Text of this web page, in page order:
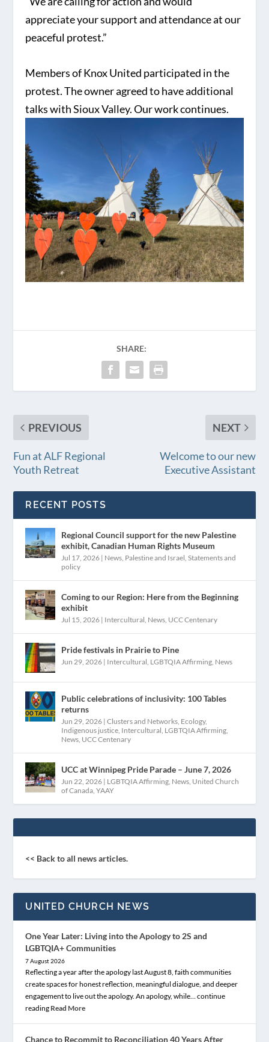
appreciate your support and attendance at our
peaceful protest.”
Members of Knox United participated in the
protest. The owner agreed to have additional
talks with Sioux Valley. Our work continues.
SHARE:
PREVIOUS
Fun at ALF Regional
Youth Retreat
NEXT
Welcome to our new
Executive Assistant
RECENT POSTS
Regional Council support for the new Palestine
exhibit, Canadian Human Rights Museum
Jul 17, 2026 | News Palestine and Israel ,Statements and
policy
Coming to our Region: Here from the Beginning
exhibit
Jul 15, 2026 | Intercultural News UCC Centenary
Pride festivals in Prairie to Pine
Jun 29, 2026 | Intercultural LGBTQIA Affirming News
Public celebrations of inclusivity: 100 Tables
returns
Jun 29, 2026 |Clusters and Networks Ecology,
Indigenous justice Intercultural LGBTQIA Affirming
News UCC Centenary
UCC at Winnipeg Pride Parade – June 7, 2026
Jun 22, 2026 | LGBTQIA Affirming News United Church
of Canada ,YAAY
<< Back to all news articles.
UNITED CHURCH NEWS
One Year Later: Living into the Apology to 2S and
LGBTQIA+ Communities
7 August 2026
Reflecting a year after the apology last August 8, faith communities
create spaces for honest reflection, meaningful dialogue, and deeper
engagement to live out the apology. An apology, while… continue
reading Read More
Chance to Recommit to Reconciliation 40 Years After